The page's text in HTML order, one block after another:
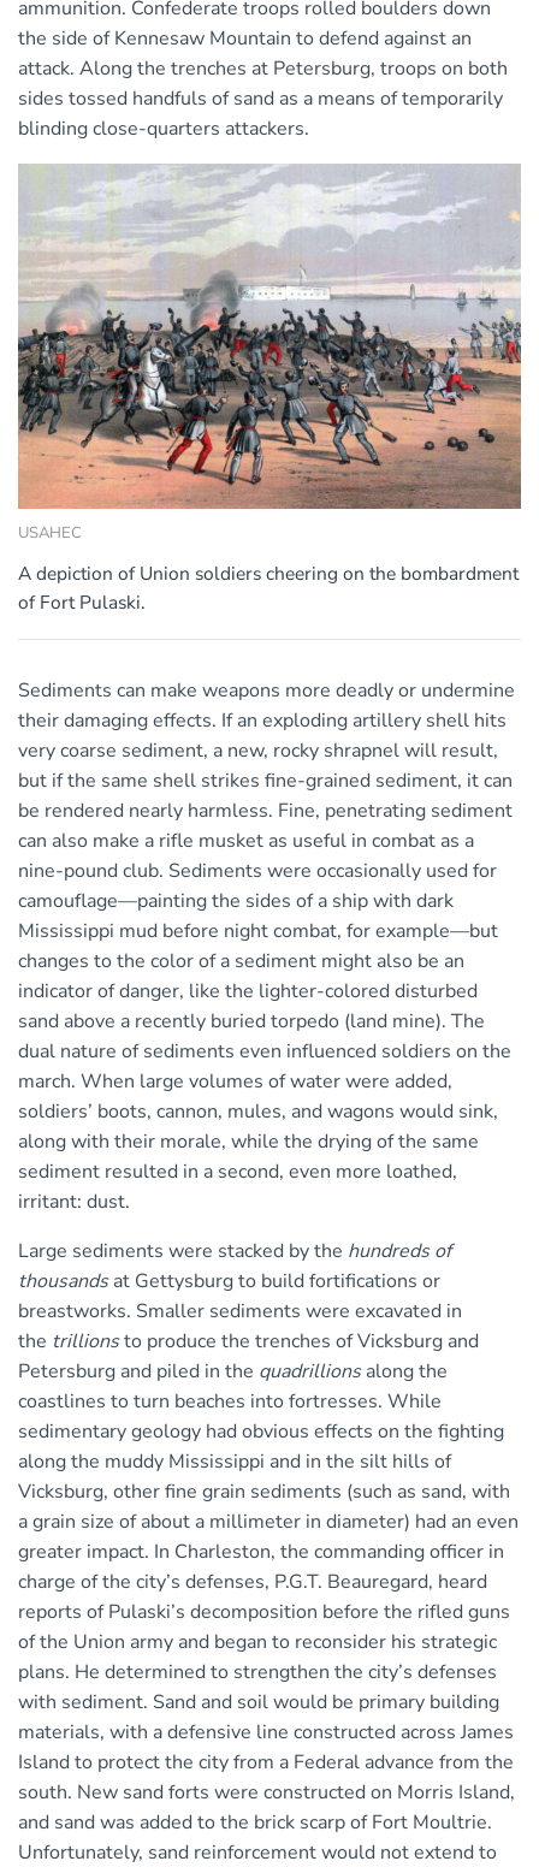
ammunition. Confederate troops rolled boulders down
the side of Kennesaw Mountain to defend against an
attack. Along the trenches at Petersburg, troops on both
sides tossed handfuls of sand as a means of temporarily
blinding close-quarters attackers.
USAHEC
A depiction of Union soldiers cheering on the bombardment
of Fort Pulaski.
Sediments can make weapons more deadly or undermine
their damaging effects. If an exploding artillery shell hits
very coarse sediment, a new, rocky shrapnel will result,
but if the same shell strikes fine-grained sediment, it can
be rendered nearly harmless. Fine, penetrating sediment
can also make a rifle musket as useful in combat as a
nine-pound club. Sediments were occasionally used for
camouflage—painting the sides of a ship with dark
Mississippi mud before night combat, for example—but
changes to the color of a sediment might also be an
indicator of danger, like the lighter-colored disturbed
sand above a recently buried torpedo (land mine). The
dual nature of sediments even influenced soldiers on the
march. When large volumes of water were added,
soldiers’ boots, cannon, mules, and wagons would sink,
along with their morale, while the drying of the same
sediment resulted in a second, even more loathed,
irritant: dust.
Large sediments were stacked by the hundreds of
thousandsat Gettysburg to build fortifications or
breastworks. Smaller sediments were excavated in
the trillionsto produce the trenches of Vicksburg and
Petersburg and piled in the quadrillionsalong the
coastlines to turn beaches into fortresses. While
sedimentary geology had obvious effects on the fighting
along the muddy Mississippi and in the silt hills of
Vicksburg, other fine grain sediments (such as sand, with
a grain size of about a millimeter in diameter) had an even
greater impact. In Charleston, the commanding officer in
charge of the city’s defenses, P.G.T. Beauregard, heard
reports of Pulaski’s decomposition before the rifled guns
of the Union army and began to reconsider his strategic
plans. He determined to strengthen the city’s defenses
with sediment. Sand and soil would be primary building
materials, with a defensive line constructed across James
Island to protect the city from a Federal advance from the
south. New sand forts were constructed on Morris Island,
and sand was added to the brick scarp of Fort Moultrie.
Unfortunately, sand reinforcement would not extend to